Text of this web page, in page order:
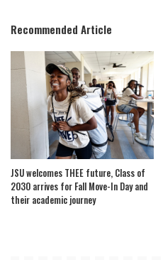
Recommended Article
JSU welcomes THEE future, Class of
2030 arrives for Fall Move-In Day and
their academic journey